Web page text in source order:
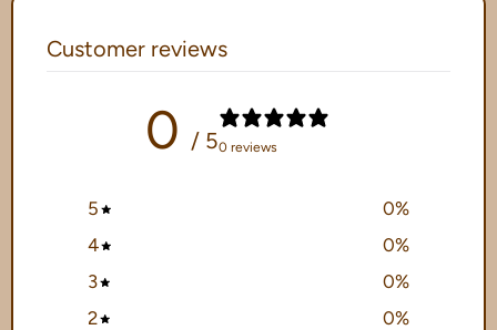
Customer reviews
0 / 50 reviews
5 0%
4
0%
3
0%
2
0%